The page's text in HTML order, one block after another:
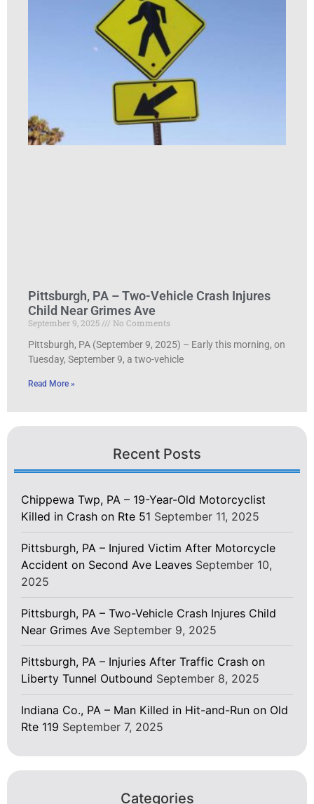
Pittsburgh, PA – Two-Vehicle Crash Injures
Child Near Grimes Ave
September 9, 2025
No Comments
Pittsburgh, PA (September 9, 2025) – Early this morning, on
Tuesday, September 9, a two-vehicle
Read More »
Recent Posts
Chippewa Twp, PA – 19-Year-Old Motorcyclist
Killed in Crash on Rte 51 September 11, 2025
Pittsburgh, PA – Injured Victim After Motorcycle
Accident on Second Ave Leaves September 10,
2025
Pittsburgh, PA – Two-Vehicle Crash Injures Child
Near Grimes Ave September 9, 2025
Pittsburgh, PA – Injuries After Traffic Crash on
Liberty Tunnel Outbound September 8, 2025
Indiana Co., PA – Man Killed in Hit-and-Run on Old
Rte 119 September 7, 2025
Categories